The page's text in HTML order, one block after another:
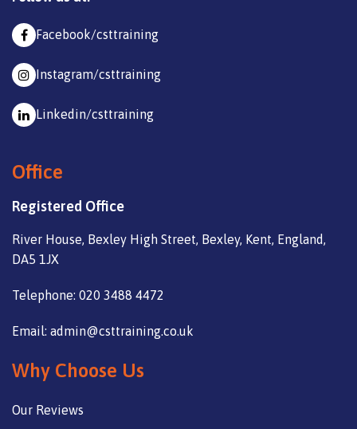
Facebook/csttraining
Instagram/csttraining
Linkedin/csttraining
Office
Registered Office
River House, Bexley High Street, Bexley, Kent, England,
DA5 1JX
Telephone: 020 3488 4472
Email: admin@csttraining.co.uk
Why Choose Us
Our Reviews